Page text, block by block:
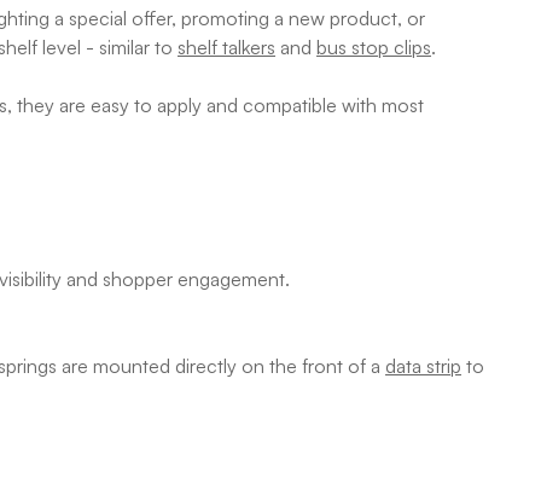
a special offer, promoting a new product, or
level - similar to shelf talkers andbus stop clips.
they are easy to apply and compatible with most
and shopper engagement.
are mounted directly on the front of a data strip to